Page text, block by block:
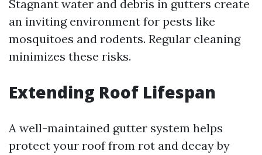
Stagnant water and debris in gutters create
an inviting environment for pests like
mosquitoes and rodents. Regular cleaning
minimizes these risks.
Extending Roof Lifespan
A well-maintained gutter system helps
protect your roof from rot and decay by